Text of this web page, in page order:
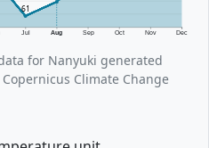
Jul Aug Sep Oct Nov Dec
61
for Nanyuki generated
Climate Change